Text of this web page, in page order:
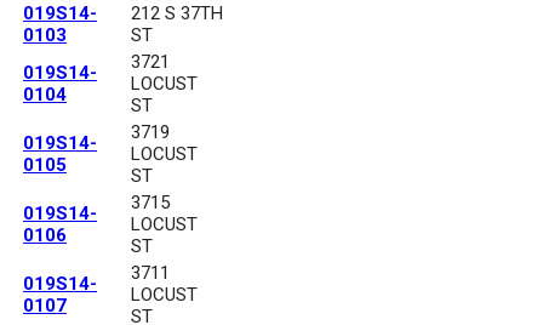
019S14-
0103
212 S 37TH
ST
019S14-
0104
3721
LOCUST
ST
019S14-
0105
3719
LOCUST
ST
019S14-
0106
3715
LOCUST
ST
019S14-
0107
3711
LOCUST
ST